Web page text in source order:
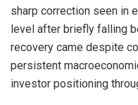
sharp correction seen in
level after briefly falling
recovery came despite
persistent
investor positioning